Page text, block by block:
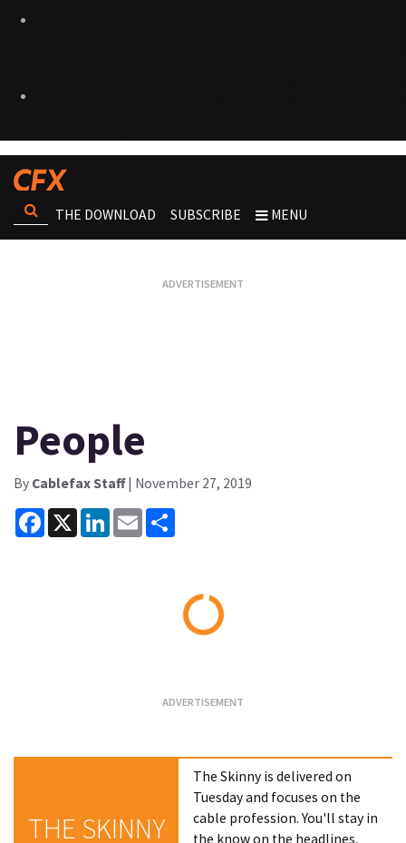
THE DOWNLOAD SUBSCRIBE MENU
People
By Cablefax Staff| November 27, 2019
Facebook
X LinkedInEmail
THE SKINNY
The Skinny is delivered on
Tuesday and focuses on the
cable profession. You'll stay in
the know on the headlines,